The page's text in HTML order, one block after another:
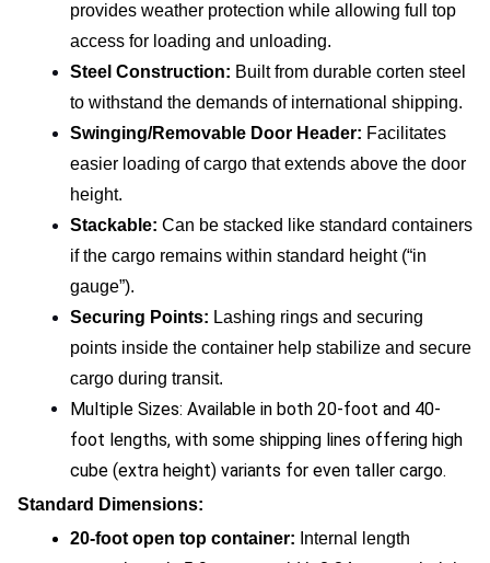
provides weather protection while allowing full top
access for loading and unloading.
Steel Construction: Built from durable corten steel
to withstand the demands of international shipping.
Swinging/Removable Door Header: Facilitates
easier loading of cargo that extends above the door
height.
Stackable: Can be stacked like standard containers
if the cargo remains within standard height (“in
gauge”).
Securing Points: Lashing rings and securing
points inside the container help stabilize and secure
cargo during transit.
Multiple Sizes: Available in both 20-foot and 40-
foot lengths, with some shipping lines offering high
cube (extra height) variants for even taller cargo.
Standard Dimensions:
20-foot open top container: Internal length